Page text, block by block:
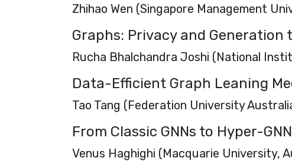
Zhihao Wen (Singapore Management
Graphs: Privacy and Generation
Rucha Bhalchandra Joshi (National
Data-Efficient Graph Leaning
Tao Tang (Federation University
From Classic GNNs to Hyper-
Venus Haghighi (Macquarie University,